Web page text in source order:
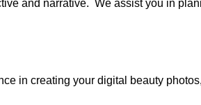
and narrative. We assist you in
in creating your digital beauty